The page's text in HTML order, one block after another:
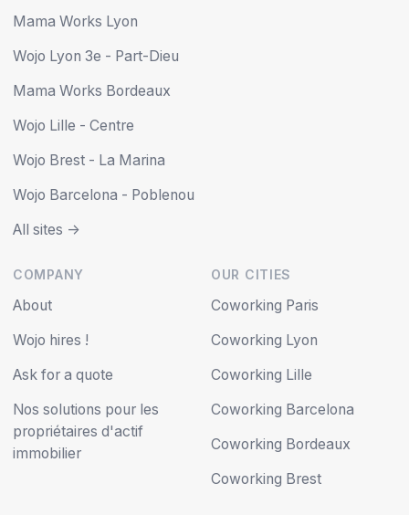
Mama Works Lyon
Wojo Lyon 3e - Part-Dieu
Mama Works Bordeaux
Wojo Lille - Centre
Wojo Brest - La Marina
Wojo Barcelona - Poblenou
All sites ->
COMPANY
About
Wojo hires !
Ask for a quote
Nos solutions pour les
propriétaires d'actif
immobilier
OUR CITIES
Coworking Paris
Coworking Lyon
Coworking Lille
Coworking Barcelona
Coworking Bordeaux
Coworking Brest